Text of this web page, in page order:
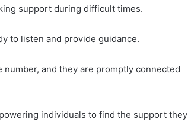
support during difficult times.
to listen and provide guidance.
and they are promptly connected
individuals to find the support they